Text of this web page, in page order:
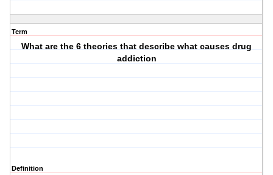
Term
What are the 6 theories that describe what causes drug
addiction
Definition